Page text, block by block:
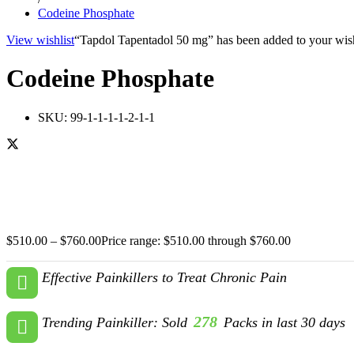
Codeine Phosphate
View wishlist“Tapdol Tapentadol 50 mg” has been added to your
Codeine Phosphate
SKU: 99-1-1-1-1-2-1-1
$510.00 – $760.00Price range: $510.00 through $760.00
Effective Painkillers to Treat Chronic Pain
Trending Painkiller: Sold 278 Packs in last 30 days